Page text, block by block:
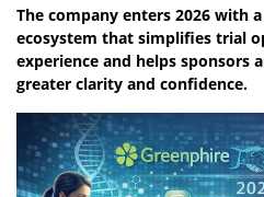
The company enters 2026 with
ecosystem that simplifies trial
experience and helps sponsors
greater clarity and confidence.